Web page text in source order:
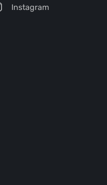
Instagram